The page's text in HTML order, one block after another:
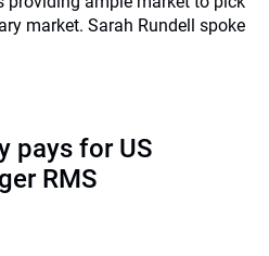
market. Sarah Rundell spoke
pays for US
RMS